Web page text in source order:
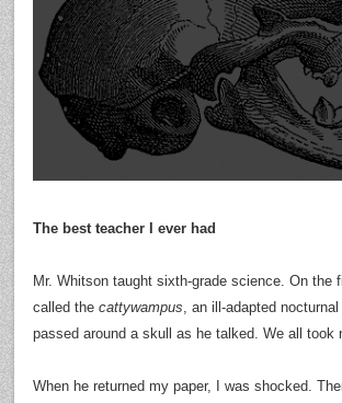
The best teacher I ever had
Mr. Whitson taught sixth-grade science. On
called the cattywampus, an ill-adapted
passed around a skull as he talked. We all took
When he returned my paper, I was shocked.